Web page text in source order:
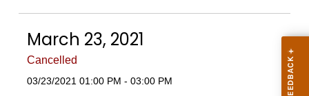
March 23, 2021
Cancelled
03/23/2021 01:00 PM - 03:00 PM